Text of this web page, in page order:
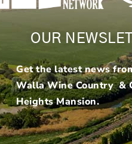
OUR
Get the latest news
Walla Wine Country &
Heights Mansion.